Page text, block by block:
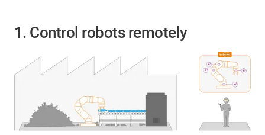
1. Control robots remotely